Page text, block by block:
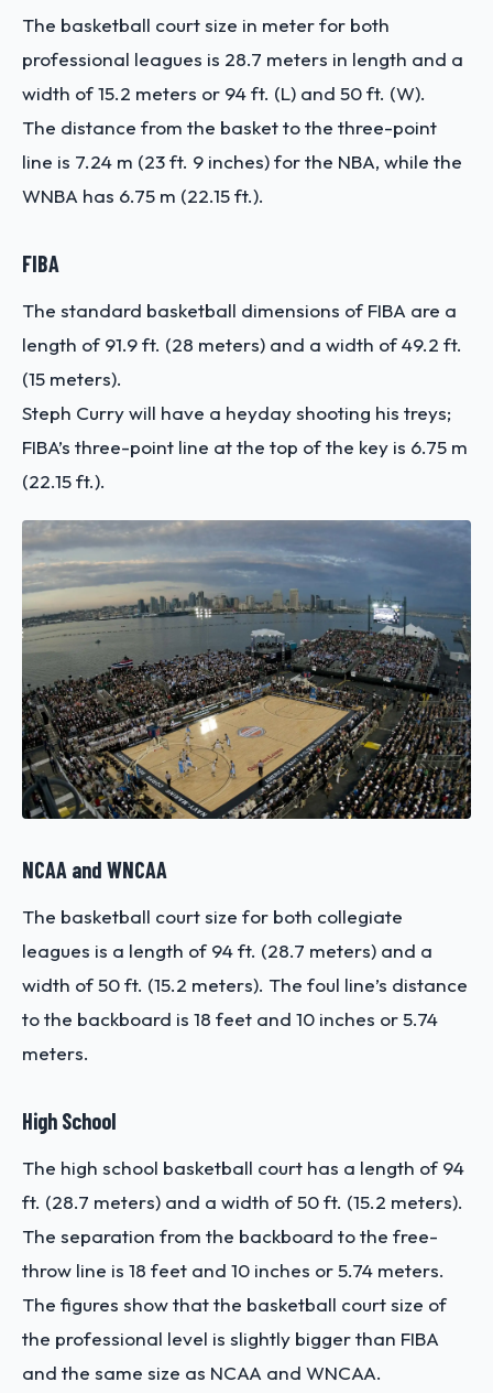
The basketball court size in meter for both
professional leagues is 28.7 meters in length and a
width of 15.2 meters or 94 ft. (L) and 50 ft. (W).
The distance from the basket to the three-point
line is 7.24 m (23 ft. 9 inches) for the NBA, while the
WNBA has 6.75 m (22.15 ft.).
FIBA
The standard basketball dimensions of FIBA are a
length of 91.9 ft. (28 meters) and a width of 49.2 ft.
(15 meters).
Steph Curry will have a heyday shooting his treys;
FIBA’s three-point line at the top of the key is 6.75 m
(22.15 ft.).
NCAA and WNCAA
The basketball court size for both collegiate
leagues is a length of 94 ft. (28.7 meters) and a
width of 50 ft. (15.2 meters). The foul line’s distance
to the backboard is 18 feet and 10 inches or 5.74
meters.
High School
The high school basketball court has a length of 94
ft. (28.7 meters) and a width of 50 ft. (15.2 meters).
The separation from the backboard to the free-
throw line is 18 feet and 10 inches or 5.74 meters.
The figures show that the basketball court size of
the professional level is slightly bigger than FIBA
and the same size as NCAA and WNCAA.